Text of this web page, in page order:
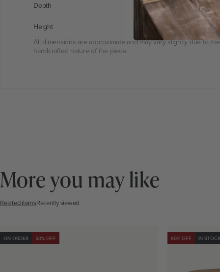
Depth
Height
All dimensions are approximate and may vary slightly due to the
handcrafted nature of the piece.
More you may like
Related itemsRecently viewed
ON ORDER 50% OFF 60% OFF IN STOCK